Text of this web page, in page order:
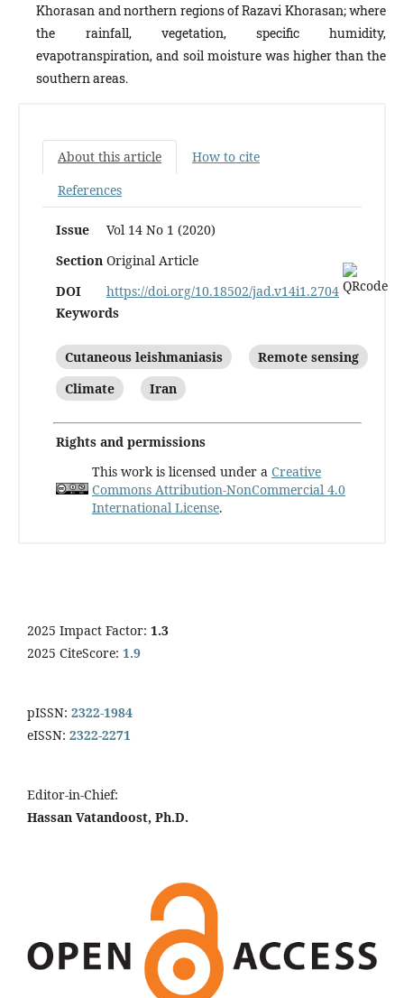
Khorasan and northern regions of Razavi Khorasan; where
the rainfall, vegetation, specific humidity,
evapotranspiration, and soil moisture was higher than the
southern areas.
About this article
How to cite
References
Issue
Vol 14 No 1 (2020)
Section Original Article
DOI
https://doi.org/10.18502/jad.v14i1.2704
Keywords
Cutaneous leishmaniasis
Remote sensing
Climate
Iran
Rights and permissions
This work is licensed under a Creative
Commons Attribution-NonCommercial 4.0
International License.
2025 Impact Factor: 1.3
2025 CiteScore: 1.9
pISSN: 2322-1984
eISSN: 2322-2271
Editor-in-Chief:
Hassan Vatandoost, Ph.D.